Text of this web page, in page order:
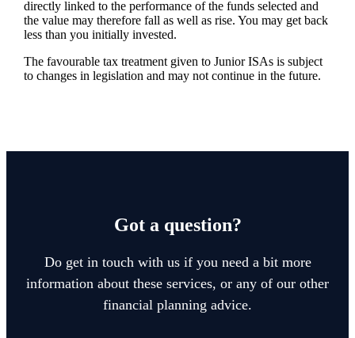
directly linked to the performance of the funds selected and
the value may therefore fall as well as rise. You may get back
less than you initially invested.
The favourable tax treatment given to Junior ISAs is subject
to changes in legislation and may not continue in the future.
Got a question?
Do get in touch with us if you need a bit more
information about these services, or any of our other
financial planning advice.